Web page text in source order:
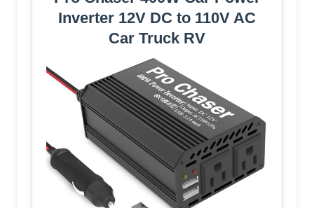
Inverter 12V DC to 110V AC
Car Truck RV